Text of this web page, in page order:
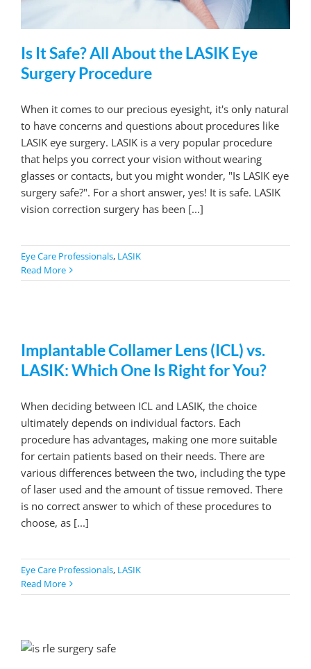
Is It Safe? All About the LASIK Eye
Surgery Procedure
When it comes to our precious eyesight, it's only natural
to have concerns and questions about procedures like
LASIK eye surgery. LASIK is a very popular procedure
that helps you correct your vision without wearing
glasses or contacts, but you might wonder, "Is LASIK eye
surgery safe?". For a short answer, yes! It is safe. LASIK
vision correction surgery has been [...]
Eye Care Professionals, LASIK
Read More
Implantable Collamer Lens (ICL) vs.
LASIK: Which One Is Right for You?
When deciding between ICL and LASIK, the choice
ultimately depends on individual factors. Each
procedure has advantages, making one more suitable
for certain patients based on their needs. There are
various differences between the two, including the type
of laser used and the amount of tissue removed. There
is no correct answer to which of these procedures to
choose, as [...]
Eye Care Professionals, LASIK
Read More